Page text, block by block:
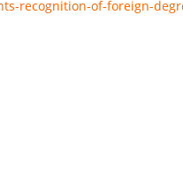
recognition-of-foreign-